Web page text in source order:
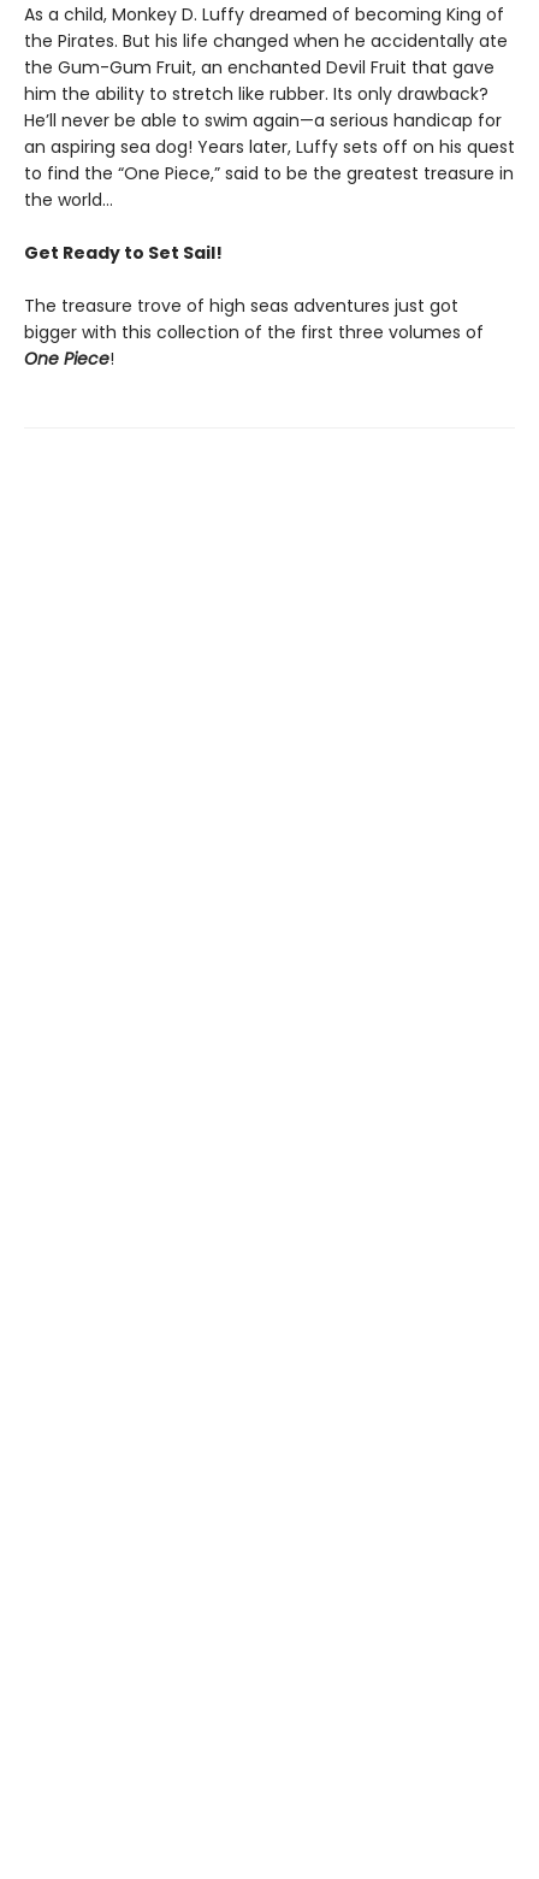
As a child, Monkey D. Luffy dreamed of becoming King of
the Pirates. But his life changed when he accidentally ate
the Gum-Gum Fruit, an enchanted Devil Fruit that gave
him the ability to stretch like rubber. Its only drawback?
He’ll never be able to swim again—a serious handicap for
an aspiring sea dog! Years later, Luffy sets off on his quest
to find the “One Piece,” said to be the greatest treasure in
the world…
Get Ready to Set Sail!
The treasure trove of high seas adventures just got
bigger with this collection of the first three volumes of
One Piece!